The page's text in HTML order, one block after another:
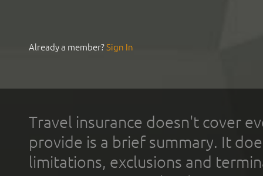
Already a member?Sign In
Travel insurance doesn't cover
provide is a brief summary. It
limitations, exclusions and